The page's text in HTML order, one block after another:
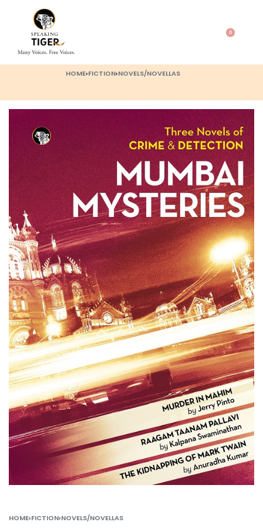
0
HOME›FICTION›NOVELS/NOVELLAS
HOME›FICTION›NOVELS/NOVELLAS